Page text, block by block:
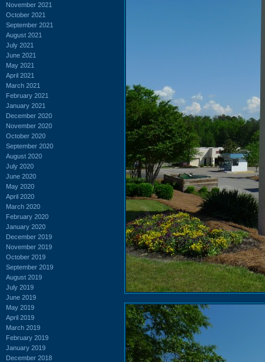
November 2021
October 2021
September 2021
August 2021
July 2021
June 2021
May 2021
April 2021
March 2021
February 2021
January 2021
December 2020
November 2020
October 2020
September 2020
August 2020
July 2020
June 2020
May 2020
April 2020
March 2020
February 2020
January 2020
December 2019
November 2019
October 2019
September 2019
August 2019
July 2019
June 2019
May 2019
April 2019
March 2019
February 2019
January 2019
December 2018